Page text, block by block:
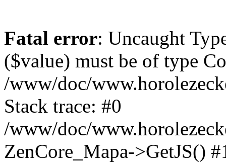
Fatal error: Uncaught
($value) must be of type
/www/doc/
Stack trace: #0
/www/doc/
ZenCore_Mapa->GetJS()